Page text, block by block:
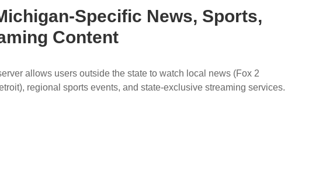
Specific News, Sports,
Content
allows users outside the state to watch local news (Fox 2
regional sports events, and state-exclusive streaming services.